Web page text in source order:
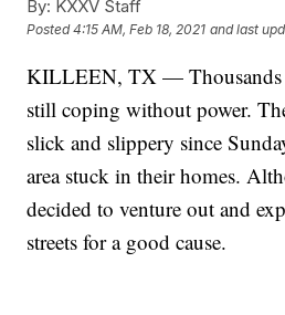
By: KXXV Staff
Posted4:15 AM, Feb 18, 2021 and last
KILLEEN, TX — Thousands
still coping without power.
slick and slippery since
area stuck in their homes.
decided to venture out and
streets for a good cause.